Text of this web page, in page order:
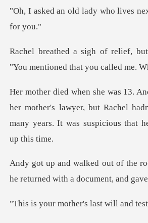
dy who lives
"You mentio
mother's lawyer, but Rachel
many yea
he returned wit
r's last will and t